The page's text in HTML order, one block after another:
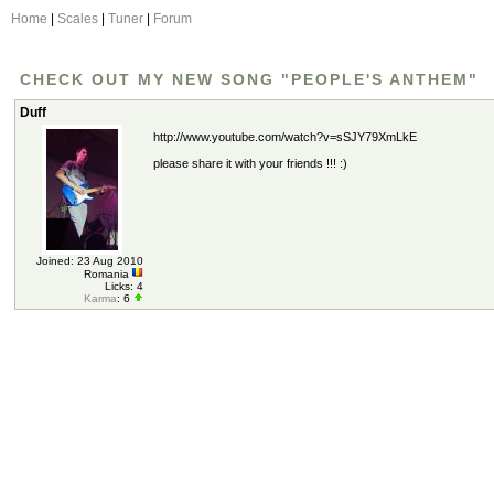
Home Scales Tuner Forum
CHECK OUT MY NEW SONG "PEOPLE'S ANTHEM"
Duff
Joined: 23 Aug 2010
Romania
Licks: 4
Karma: 6
http://www.youtube.com/watch?v=sSJY79XmLkE
please share it with your friends !!! :)